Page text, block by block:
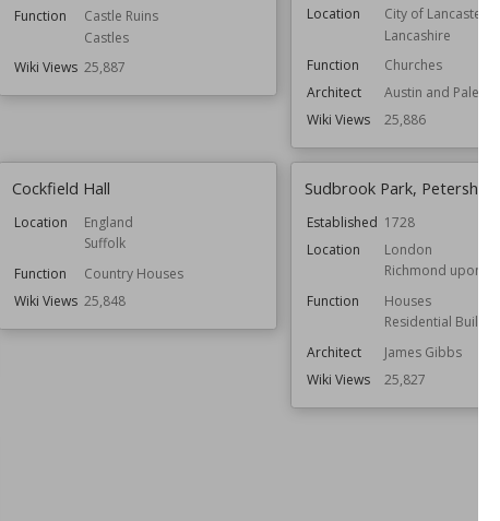
Function
Castle Ruins
Castles
Wiki Views 25,887
Location
City of Lancaster
Lancashire
Function
Churches
Architect
Austin and Paley
Wiki Views
25,886
Cockfield Hall
Location
England
Suffolk
Function
Country Houses
Wiki Views 25,848
Sudbrook Park, Petersham
Established 1728
Location
London
Richmond upon
Function
Houses
Residential
Architect
James Gibbs
Wiki Views
25,827